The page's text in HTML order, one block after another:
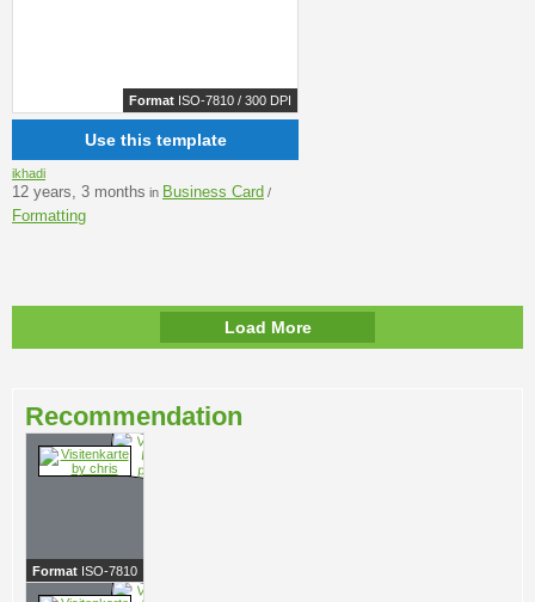
Format ISO-7810 / 300 DPI
Use this template
ikhadi
12 years, 3 months in Business Card /
Formatting
Load More
Recommendation
Format ISO-7810